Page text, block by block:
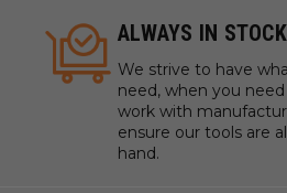
ALWAYS IN STOCK
We strive to have
need, when you
work with
ensure our tools are
hand.